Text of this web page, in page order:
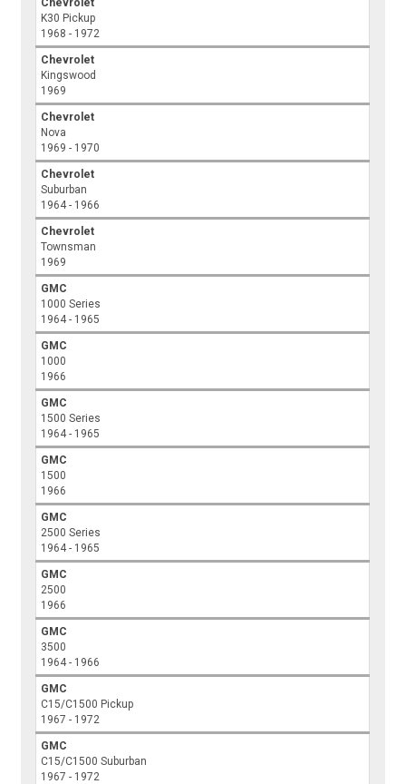
Chevrolet
K30 Pickup
1968 - 1972
Chevrolet
Kingswood
1969
Chevrolet
Nova
1969 - 1970
Chevrolet
Suburban
1964 - 1966
Chevrolet
Townsman
1969
GMC
1000 Series
1964 - 1965
GMC
1000
1966
GMC
1500 Series
1964 - 1965
GMC
1500
1966
GMC
2500 Series
1964 - 1965
GMC
2500
1966
GMC
3500
1964 - 1966
GMC
C15/C1500 Pickup
1967 - 1972
GMC
C15/C1500 Suburban
1967 - 1972